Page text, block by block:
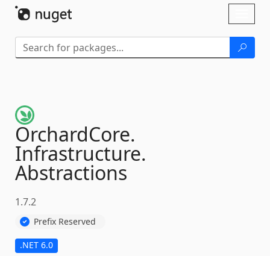
OrchardCore.
Infrastructure.
Abstractions
1.7.2
Prefix Reserved
.NET 6.0